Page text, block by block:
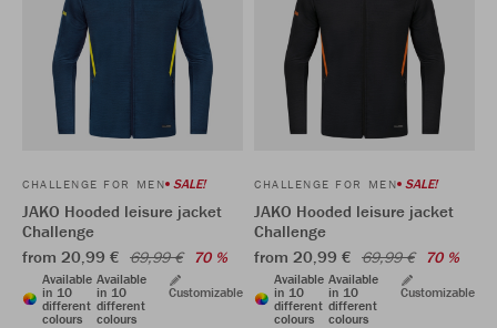
CHALLENGE FOR MEN SALE!
JAKO Hooded leisure jacket
Challenge
from 20,99 € 69,99 € 70 %
Available
in 10
different
colours
Available
in 10
different
colours
Customizable
CHALLENGE FOR MEN SALE!
JAKO Hooded leisure jacket
Challenge
from 20,99 € 69,99 € 70 %
Available
in 10
different
colours
Available
in 10
different
colours
Customizable